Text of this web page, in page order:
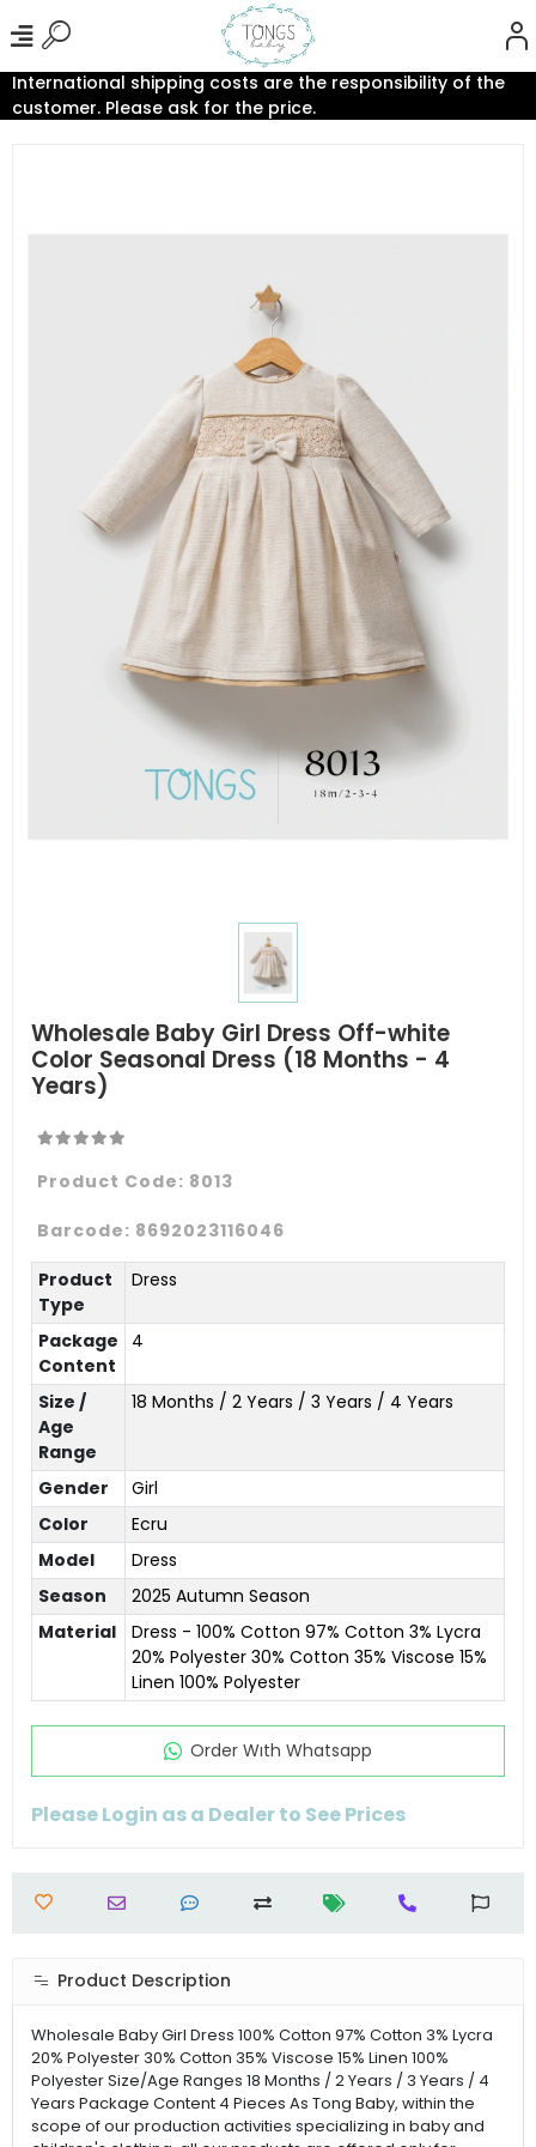
International shipping costs are the responsibility of the
customer. Please ask for the price.
Wholesale Baby Girl Dress Off-white
Color Seasonal Dress (18 Months - 4
Years)
Product Code: 8013
Barcode: 8692023116046
Product
Type
Dress
Package
Content
4
Size /
Age
Range
18 Months / 2 Years / 3 Years / 4 Years
Gender
Girl
Color
Ecru
Model
Dress
Season
2025 Autumn Season
Material
Dress - 100% Cotton 97% Cotton 3% Lycra
20% Polyester 30% Cotton 35% Viscose 15%
Linen 100% Polyester
Order Wıth Whatsapp
Please Login as a Dealer to See Prices
Product Description
Wholesale Baby Girl Dress 100% Cotton 97% Cotton 3% Lycra
20% Polyester 30% Cotton 35% Viscose 15% Linen 100%
Polyester Size/Age Ranges 18 Months / 2 Years / 3 Years / 4
Years Package Content 4 Pieces As Tong Baby, within the
scope of our production activities specializing in baby and